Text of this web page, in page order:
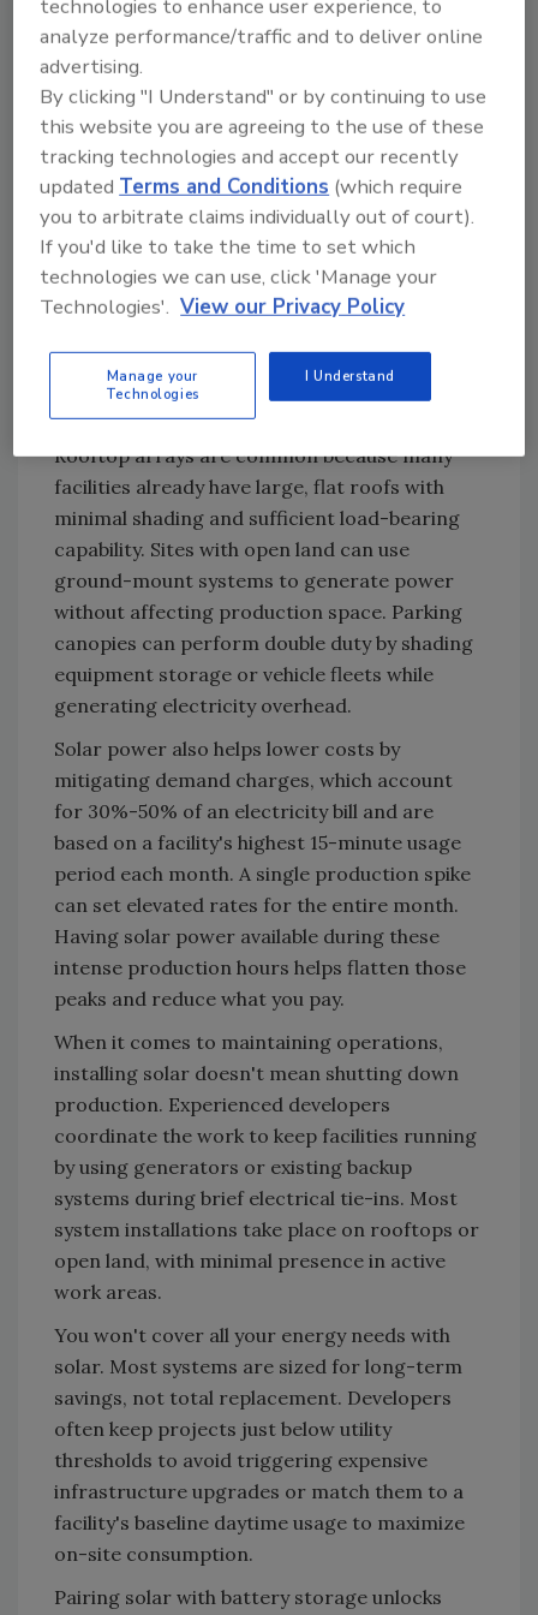
higher during daylight hours, which is when
solar panels generate electricity.
How much solar energy you need depends on
your facility. A large processing plant might
require a system larger than 1 MW to offset
its consumption. A refrigerated warehouse
could realize meaningful savings with a 300
kW to 500 kW system that cuts into daytime
demand. With a typical reduction in energy
costs of 15%-30%, a facility spending
$500,000 a year on electricity would realize
$75,000-$150,000 in annual savings.
Design depends on your physical footprint.
Rooftop arrays are common because many
facilities already have large, flat roofs with
minimal shading and sufficient load-bearing
capability. Sites with open land can use
ground-mount systems to generate power
without affecting production space. Parking
canopies can perform double duty by shading
equipment storage or vehicle fleets while
generating electricity overhead.
Solar power also helps lower costs by
mitigating demand charges, which account
for 30%-50% of an electricity bill and are
based on a facility's highest 15-minute usage
period each month. A single production spike
can set elevated rates for the entire month.
Having solar power available during these
intense production hours helps flatten those
peaks and reduce what you pay.
When it comes to maintaining operations,
installing solar doesn't mean shutting down
production. Experienced developers
coordinate the work to keep facilities running
by using generators or existing backup
systems during brief electrical tie-ins. Most
system installations take place on rooftops or
open land, with minimal presence in active
work areas.
You won't cover all your energy needs with
solar. Most systems are sized for long-term
savings, not total replacement. Developers
often keep projects just below utility
thresholds to avoid triggering expensive
infrastructure upgrades or match them to a
facility's baseline daytime usage to maximize
on-site consumption.
Pairing solar with battery storage unlocks
technologies to enhance user experience, to
analyze performance/traffic and to deliver online
advertising.
By clicking "I Understand" or by continuing to use
this website you are agreeing to the use of these
tracking technologies and accept our recently
updatedTerms and Conditions (which require
you to arbitrate claims individually out of court).
If you'd like to take the time to set which
technologies we can use, click 'Manage your
Technologies'. View our Privacy Policy
Manage your
Technologies
I Understand